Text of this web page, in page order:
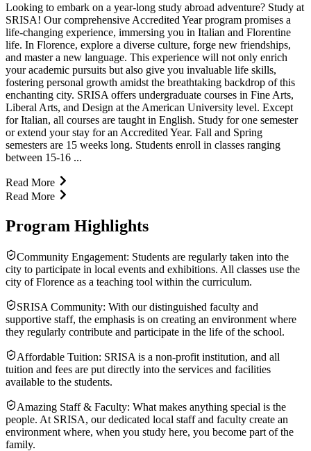
Looking to embark on a year-long study abroad adventure? Study at
SRISA! Our comprehensive Accredited Year program promises a
life-changing experience, immersing you in Italian and Florentine
life. In Florence, explore a diverse culture, forge new friendships,
and master a new language. This experience will not only enrich
your academic pursuits but also give you invaluable life skills,
fostering personal growth amidst the breathtaking backdrop of this
enchanting city. SRISA offers undergraduate courses in Fine Arts,
Liberal Arts, and Design at the American University level. Except
for Italian, all courses are taught in English. Study for one semester
or extend your stay for an Accredited Year. Fall and Spring
semesters are 15 weeks long. Students enroll in classes ranging
between 15-16 ...
Read More
Read More
Program Highlights
Community Engagement: Students are regularly taken into the
city to participate in local events and exhibitions. All classes use the
city of Florence as a teaching tool within the curriculum.
SRISA Community: With our distinguished faculty and
supportive staff, the emphasis is on creating an environment where
they regularly contribute and participate in the life of the school.
Affordable Tuition: SRISA is a non-profit institution, and all
tuition and fees are put directly into the services and facilities
available to the students.
Amazing Staff & Faculty: What makes anything special is the
people. At SRISA, our dedicated local staff and faculty create an
environment where, when you study here, you become part of the
family.